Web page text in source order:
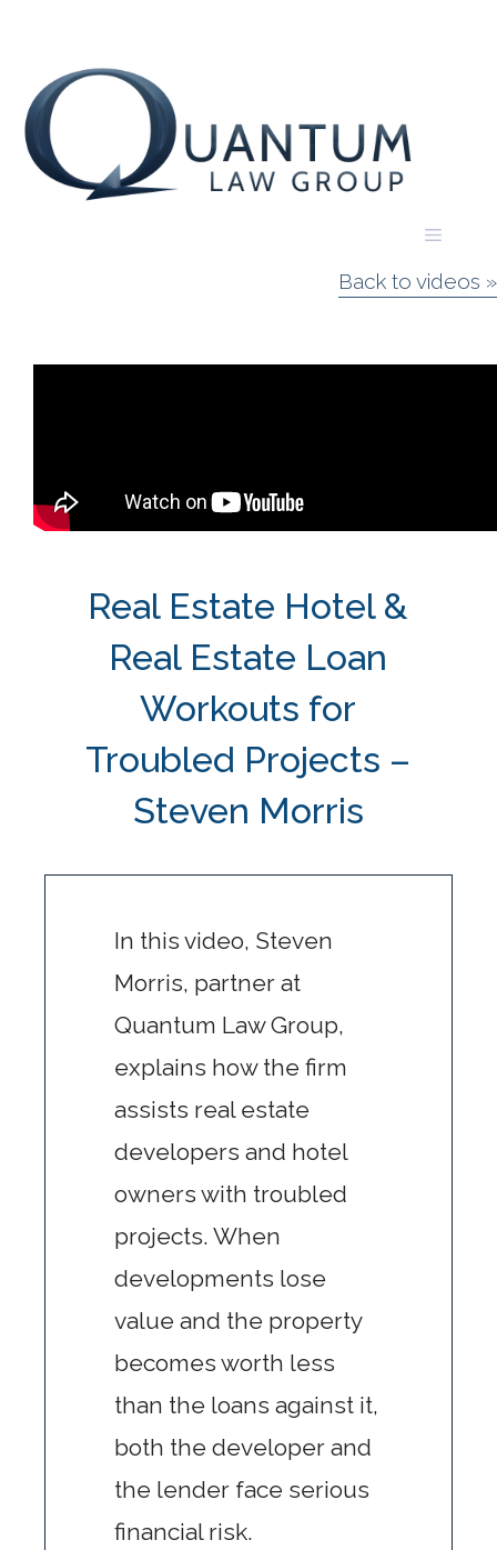
Menu
Back to videos »
Real Estate Hotel &
Real Estate Loan
Workouts for
Troubled Projects –
Steven Morris
In this video, Steven
Morris, partner at
Quantum Law Group,
explains how the firm
assists real estate
developers and hotel
owners with troubled
projects. When
developments lose
value and the property
becomes worth less
than the loans against it,
both the developer and
the lender face serious
financial risk.